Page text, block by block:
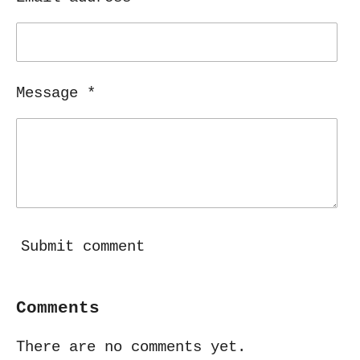
Message *
Submit comment
Comments
There are no comments yet.